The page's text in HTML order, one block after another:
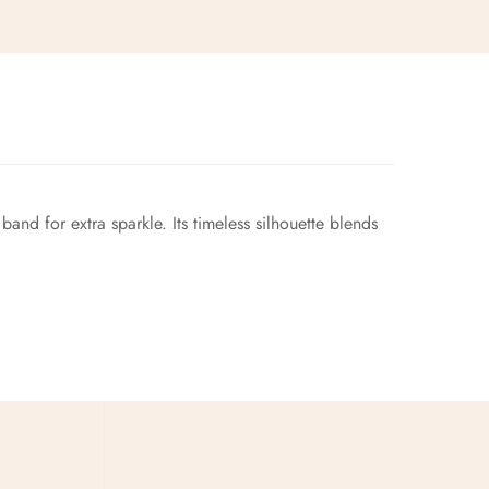
for extra sparkle. Its timeless silhouette blends